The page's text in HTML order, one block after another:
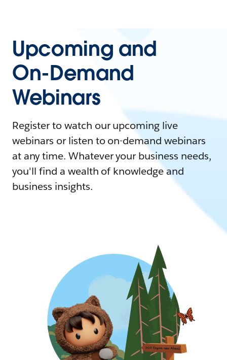
Upcoming and
On-Demand
Webinars
Register to watch our upcoming live
webinars or listen to on-demand webinars
at any time. Whatever your business needs,
you'll find a wealth of knowledge and
business insights.